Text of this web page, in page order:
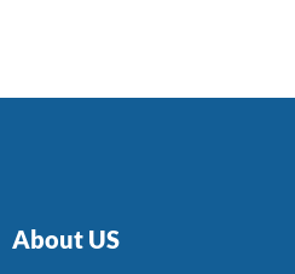
About US